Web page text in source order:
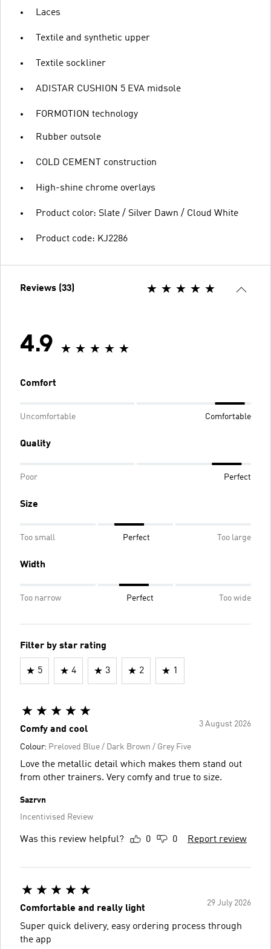
Laces
Textile and synthetic upper
Textile sockliner
ADISTAR CUSHION 5 EVA midsole
FORMOTION technology
Rubber outsole
COLD CEMENT construction
High-shine chrome overlays
Product color: Slate / Silver Dawn / Cloud White
Product code: KJ2286
Reviews (33)
4.9
Comfort
Uncomfortable Comfortable
Quality
Poor Perfect
Size
Too small Perfect Too large
Width
Too narrow Perfect Too wide
Filter by star rating
5 4 3 2 1
3 August 2026
Comfy and cool
Colour: Preloved Blue / Dark Brown / Grey Five
Love the metallic detail which makes them stand out
from other trainers. Very comfy and true to size.
Sazrvn
Incentivised Review
Was this review helpful? 0 0 Report review
29 July 2026
Comfortable and really light
Super quick delivery, easy ordering process through
the app